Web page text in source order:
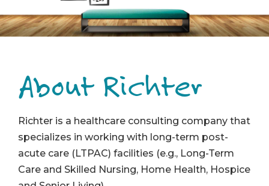
About Richter
Richter is a healthcare consulting company that
specializes in working with long-term post-
acute care (LTPAC) facilities (e.g., Long-Term
Care and Skilled Nursing, Home Health, Hospice